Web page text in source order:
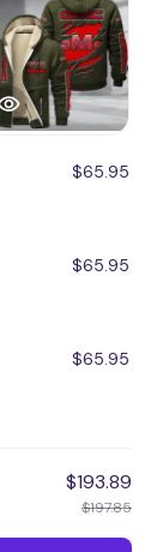
$65.95
$65.95
$65.95
$193.89
$197.85